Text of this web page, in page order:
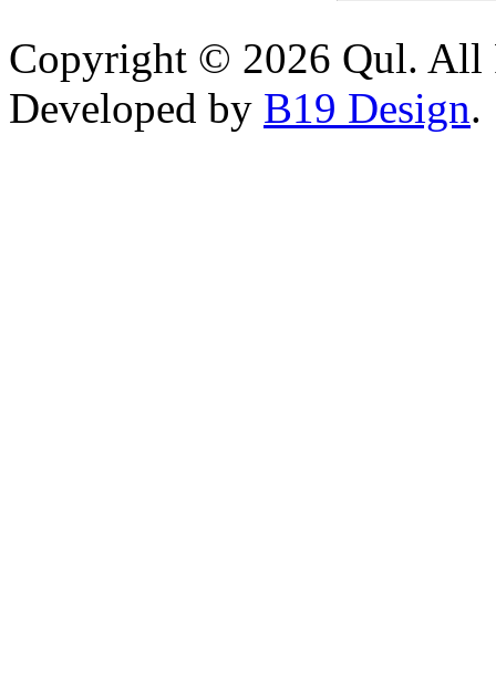
Copyright © 2026 Qul. All
Developed by B19 Design.